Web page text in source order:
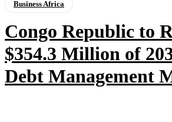
Business Africa
Congo Republic to
$354.3 Million of
Debt Management